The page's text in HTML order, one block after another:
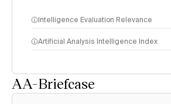
Intelligence Evaluation Relevance
Artificial Analysis Intelligence Index
AA-Briefcase